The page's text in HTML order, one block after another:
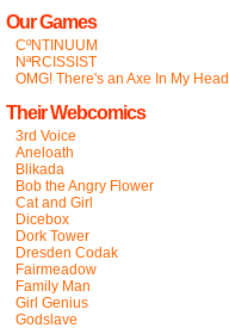
Our Games
CºNTINUUM
NªRCISSIST
OMG! There's an Axe In My Head
Their Webcomics
3rd Voice
Aneloath
Blikada
Bob the Angry Flower
Cat and Girl
Dicebox
Dork Tower
Dresden Codak
Fairmeadow
Family Man
Girl Genius
Godslave